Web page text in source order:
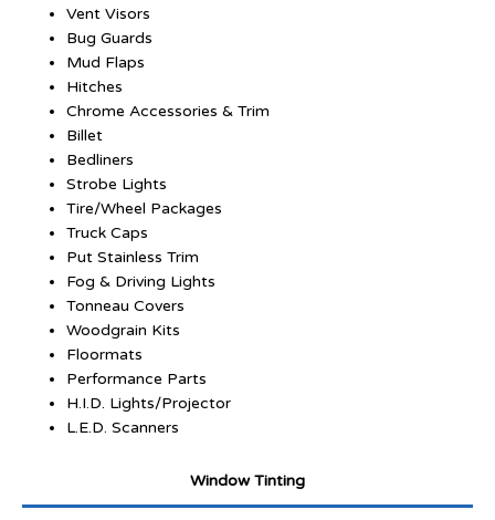
Vent Visors
Bug Guards
Mud Flaps
Hitches
Chrome Accessories & Trim
Billet
Bedliners
Strobe Lights
Tire/Wheel Packages
Truck Caps
Put Stainless Trim
Fog & Driving Lights
Tonneau Covers
Woodgrain Kits
Floormats
Performance Parts
H.I.D. Lights/Projector
L.E.D. Scanners
Window Tinting